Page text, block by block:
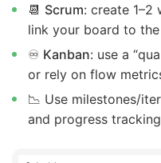
📆 Scrum: create 1–2
link your board to
♾️ Kanban: use a
or rely on flow
📉 Use milestones/
and progress